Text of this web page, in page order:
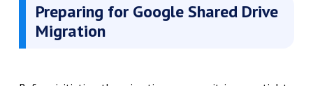
Preparing for Google Shared Drive
Migration